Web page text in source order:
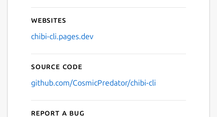
Websites
chibi-cli.pages.dev
Source code
github.com/CosmicPredator/chibi-cli
Report a bug